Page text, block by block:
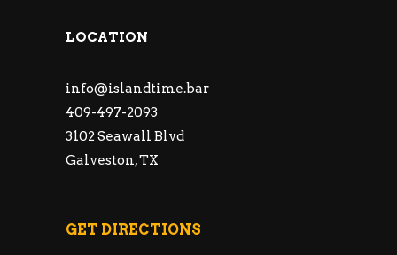
LOCATION
info@islandtime.bar
409-497-2093
3102 Seawall Blvd
Galveston, TX
GET DIRECTIONS